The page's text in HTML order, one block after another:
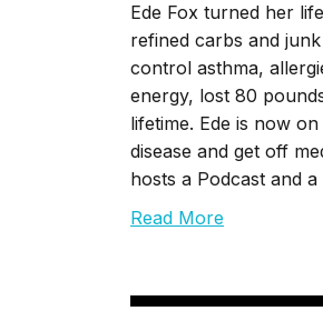
Ede Fox turned her
refined carbs and
control asthma,
energy, lost 80
lifetime. Ede is now
disease and get off
hosts a Podcast and
Read More